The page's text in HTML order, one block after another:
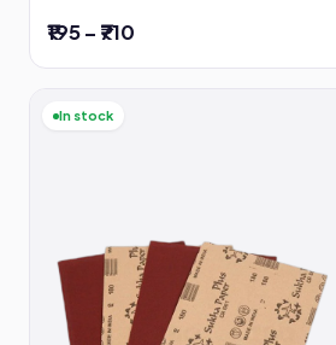
₹195 – ₹710
In stock